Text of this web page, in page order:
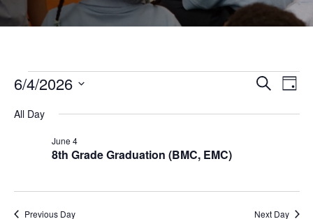
Events
for
June
SearchDay
6/4/2026
date.
All Day
8th Grade Graduation (BMC, EMC)
June 4
Previous Day Next Day